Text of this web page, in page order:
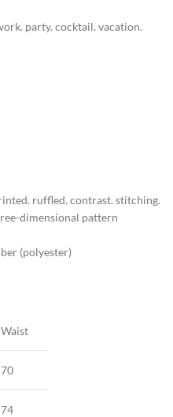
party. cocktail. vacation.
ruffled. contrast. stitching.
dimensional pattern
(polyester)
Waist
70
74